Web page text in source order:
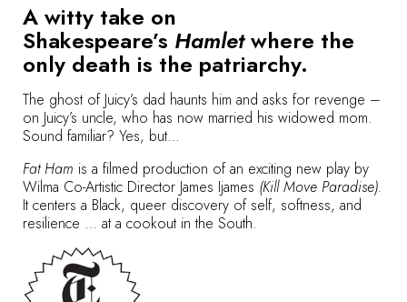
A witty take on
Shakespeare’s Hamletwhere the
only death is the patriarchy.
The ghost of Juicy’s dad haunts him and asks for revenge –
on Juicy’s uncle, who has now married his widowed mom.
Sound familiar? Yes, but…
Fat Ham is a filmed production of an exciting new play by
Wilma Co-Artistic Director James Ijames (Kill Move Paradise).
It centers a Black, queer discovery of self, softness, and
resilience … at a cookout in the South.